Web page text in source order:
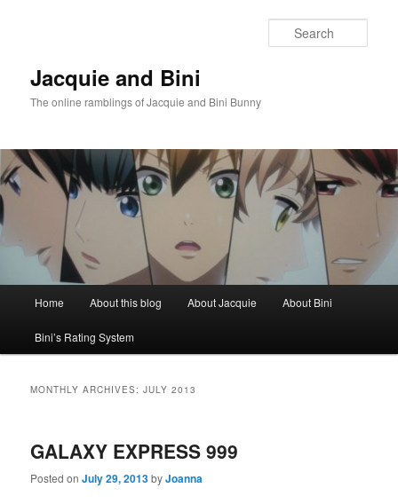
Jacquie and Bini
The online ramblings of Jacquie and Bini Bunny
Home About this blog About Jacquie About Bini
Bini’s Rating System
MONTHLY ARCHIVES:JULY 2013
GALAXY EXPRESS 999
Posted onJuly 29, 2013byJoanna